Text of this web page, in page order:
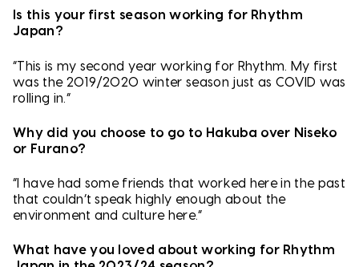
Is this your first season working for Rhythm
Japan?
“This is my second year working for Rhythm. My first
was the 2019/2020 winter season just as COVID was
rolling in.”
Why did you choose to go to Hakuba over Niseko
or Furano?
“I have had some friends that worked here in the past
that couldn’t speak highly enough about the
environment and culture here.”
What have you loved about working for Rhythm